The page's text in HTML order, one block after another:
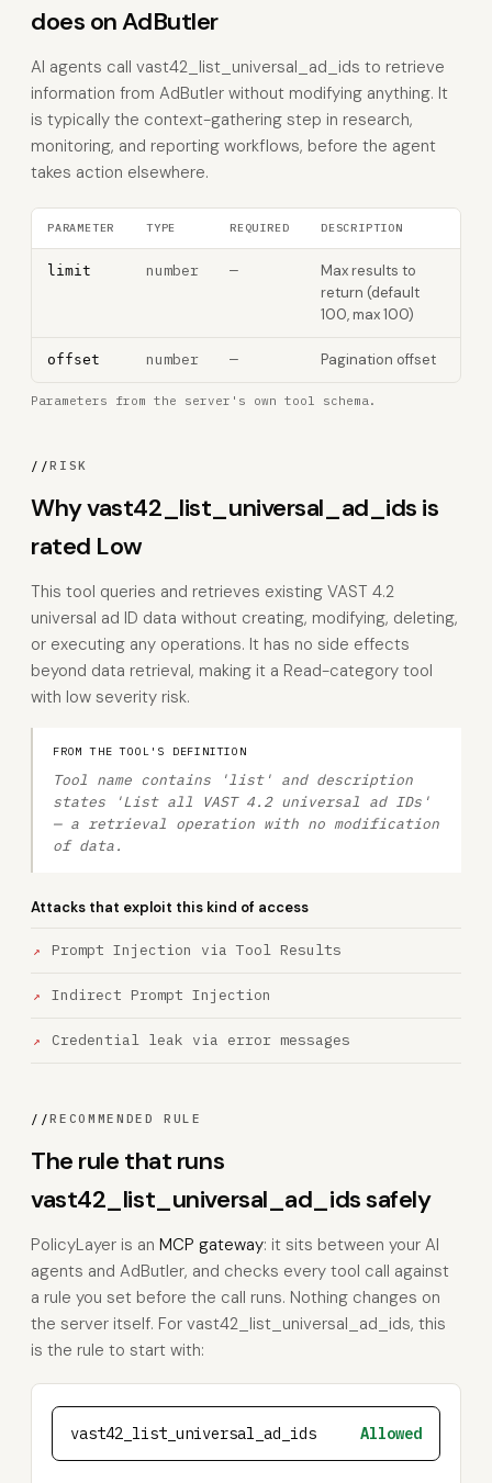
does on AdButler
AI agents call vast42_list_universal_ad_ids to retrieve
information from AdButler without modifying anything. It
is typically the context-gathering step in research,
monitoring, and reporting workflows, before the agent
takes action elsewhere.
PARAMETER TYPE REQUIRED DESCRIPTION
limit number —
Max results to
return (default
100, max 100)
offset number — Pagination offset
Parameters from the server's own tool schema.
//RISK
Why vast42_list_universal_ad_ids is
rated Low
This tool queries and retrieves existing VAST 4.2
universal ad ID data without creating, modifying, deleting,
or executing any operations. It has no side effects
beyond data retrieval, making it a Read-category tool
with low severity risk.
FROM THE TOOL'S DEFINITION
Tool name contains 'list' and description
states 'List all VAST 4.2 universal ad IDs'
— a retrieval operation with no modification
of data.
Attacks that exploit this kind of access
Prompt Injection via Tool Results
Indirect Prompt Injection
Credential leak via error messages
//RECOMMENDED RULE
The rule that runs
vast42_list_universal_ad_ids safely
PolicyLayer is an MCP gateway: it sits between your AI
agents and AdButler, and checks every tool call against
a rule you set before the call runs. Nothing changes on
the server itself. For vast42_list_universal_ad_ids, this
is the rule to start with:
vast42_list_universal_ad_ids Allowed